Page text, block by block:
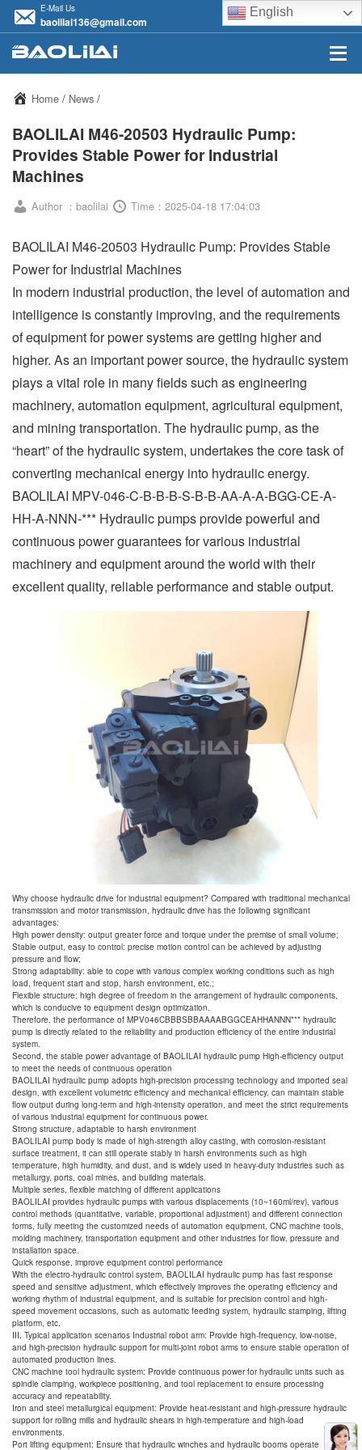
E-Mail Us
baolilai136@gmail.com
English
Home / News /
BAOLILAI M46-20503 Hydraulic Pump:
Provides Stable Power for Industrial
Machines
Author ：baolilai Time：2025-04-18 17:04:03
BAOLILAI M46-20503 Hydraulic Pump: Provides Stable
Power for Industrial Machines
In modern industrial production, the level of automation and
intelligence is constantly improving, and the requirements
of equipment for power systems are getting higher and
higher. As an important power source, the hydraulic system
plays a vital role in many fields such as engineering
machinery, automation equipment, agricultural equipment,
and mining transportation. The hydraulic pump, as the
“heart” of the hydraulic system, undertakes the core task of
converting mechanical energy into hydraulic energy.
BAOLILAI MPV-046-C-B-B-B-S-B-B-AA-A-A-BGG-CE-A-
HH-A-NNN-*** Hydraulic pumps provide powerful and
continuous power guarantees for various industrial
machinery and equipment around the world with their
excellent quality, reliable performance and stable output.
Why choose hydraulic drive for industrial equipment? Compared with traditional mechanical
transmission and motor transmission, hydraulic drive has the following significant
advantages:
High power density: output greater force and torque under the premise of small volume;
Stable output, easy to control: precise motion control can be achieved by adjusting
pressure and flow;
Strong adaptability: able to cope with various complex working conditions such as high
load, frequent start and stop, harsh environment, etc.;
Flexible structure: high degree of freedom in the arrangement of hydraulic components,
which is conducive to equipment design optimization.
Therefore, the performance of MPV046CBBBSBBAAAABGGCEAHHANNN*** hydraulic
pump is directly related to the reliability and production efficiency of the entire industrial
system.
Second, the stable power advantage of BAOLILAI hydraulic pump High-efficiency output
to meet the needs of continuous operation
BAOLILAI hydraulic pump adopts high-precision processing technology and imported seal
design, with excellent volumetric efficiency and mechanical efficiency, can maintain stable
flow output during long-term and high-intensity operation, and meet the strict requirements
of various industrial equipment for continuous power.
Strong structure, adaptable to harsh environment
BAOLILAI pump body is made of high-strength alloy casting, with corrosion-resistant
surface treatment, it can still operate stably in harsh environments such as high
temperature, high humidity, and dust, and is widely used in heavy-duty industries such as
metallurgy, ports, coal mines, and building materials.
Multiple series, flexible matching of different applications
BAOLILAI provides hydraulic pumps with various displacements (10~160ml/rev), various
control methods (quantitative, variable, proportional adjustment) and different connection
forms, fully meeting the customized needs of automation equipment, CNC machine tools,
molding machinery, transportation equipment and other industries for flow, pressure and
installation space.
Quick response, improve equipment control performance
With the electro-hydraulic control system, BAOLILAI hydraulic pump has fast response
speed and sensitive adjustment, which effectively improves the operating efficiency and
working rhythm of industrial equipment, and is suitable for precision control and high-
speed movement occasions, such as automatic feeding system, hydraulic stamping, lifting
platform, etc.
III. Typical application scenarios Industrial robot arm: Provide high-frequency, low-noise,
and high-precision hydraulic support for multi-joint robot arms to ensure stable operation of
automated production lines.
CNC machine tool hydraulic system: Provide continuous power for hydraulic units such as
spindle clamping, workpiece positioning, and tool replacement to ensure processing
accuracy and repeatability.
Iron and steel metallurgical equipment: Provide heat-resistant and high-pressure hydraulic
support for rolling mills and hydraulic shears in high-temperature and high-load
environments.
Port lifting equipment: Ensure that hydraulic winches and hydraulic booms operate